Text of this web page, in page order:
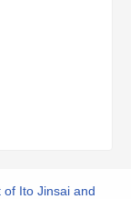
Ito Jinsai and